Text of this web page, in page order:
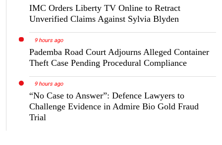
IMC Orders Liberty TV Online to Retract
Unverified Claims Against Sylvia Blyden
9 hours ago
Pademba Road Court Adjourns Alleged Container
Theft Case Pending Procedural Compliance
9 hours ago
“No Case to Answer”: Defence Lawyers to
Challenge Evidence in Admire Bio Gold Fraud
Trial